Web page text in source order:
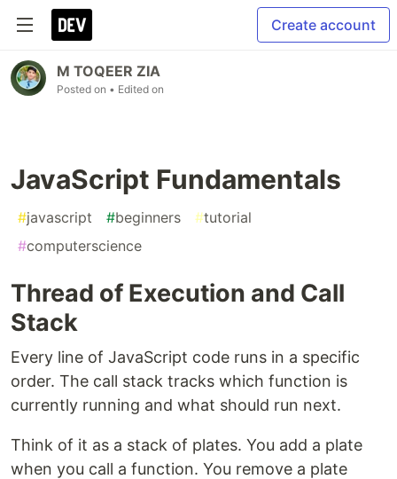
Create account
M TOQEER ZIA
Posted on • Edited on
JavaScript Fundamentals
#javascript #beginners #tutorial
#computerscience
Thread of Execution and Call
Stack
Every line of JavaScript code runs in a specific
order. The call stack tracks which function is
currently running and what should run next.
Think of it as a stack of plates. You add a plate
when you call a function. You remove a plate